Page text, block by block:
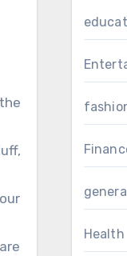
Health